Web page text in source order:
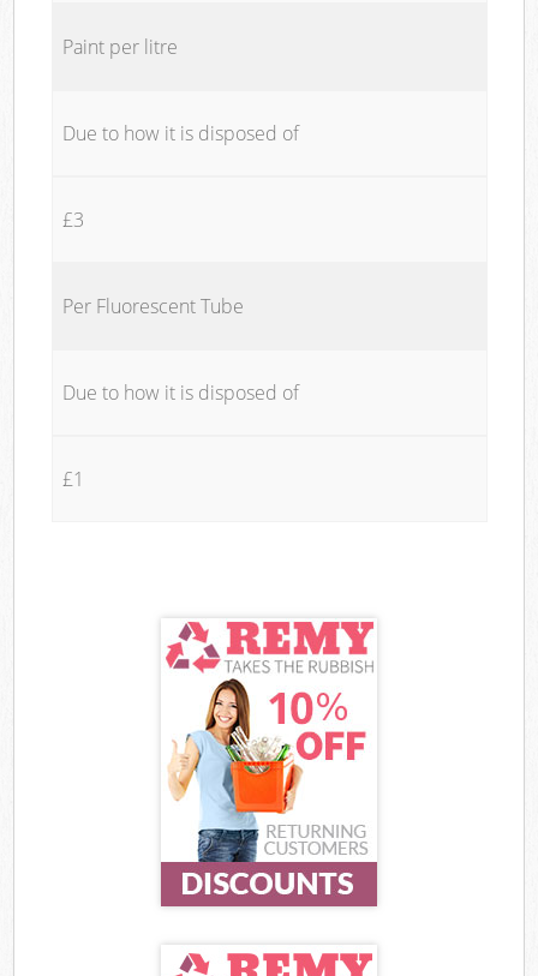
Paint per litre
Due to how it is disposed of
£3
Per Fluorescent Tube
Due to how it is disposed of
£1